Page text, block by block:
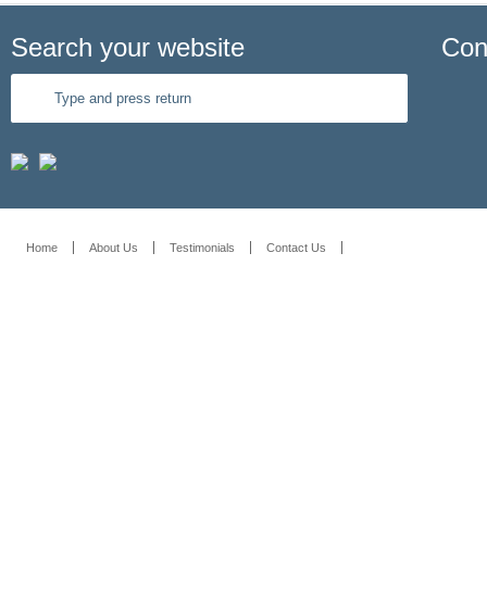
Search your website
Home About Us Testimonials Contact Us